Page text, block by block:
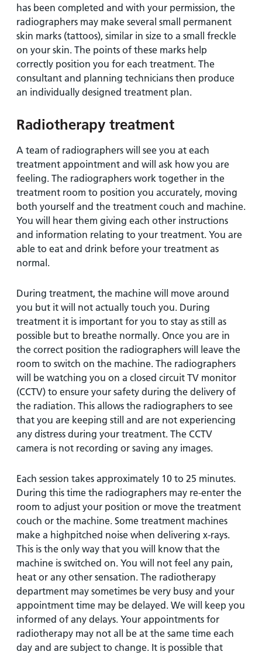
has been completed and with your permission, the
radiographers may make several small permanent
skin marks (tattoos), similar in size to a small freckle
on your skin. The points of these marks help
correctly position you for each treatment. The
consultant and planning technicians then produce
an individually designed treatment plan.
Radiotherapy treatment
A team of radiographers will see you at each
treatment appointment and will ask how you are
feeling. The radiographers work together in the
treatment room to position you accurately, moving
both yourself and the treatment couch and machine.
You will hear them giving each other instructions
and information relating to your treatment. You are
able to eat and drink before your treatment as
normal.
During treatment, the machine will move around
you but it will not actually touch you. During
treatment it is important for you to stay as still as
possible but to breathe normally. Once you are in
the correct position the radiographers will leave the
room to switch on the machine. The radiographers
will be watching you on a closed circuit TV monitor
(CCTV) to ensure your safety during the delivery of
the radiation. This allows the radiographers to see
that you are keeping still and are not experiencing
any distress during your treatment. The CCTV
camera is not recording or saving any images.
Each session takes approximately 10 to 25 minutes.
During this time the radiographers may re-enter the
room to adjust your position or move the treatment
couch or the machine. Some treatment machines
make a highpitched noise when delivering x-rays.
This is the only way that you will know that the
machine is switched on. You will not feel any pain,
heat or any other sensation. The radiotherapy
department may sometimes be very busy and your
appointment time may be delayed. We will keep you
informed of any delays. Your appointments for
radiotherapy may not all be at the same time each
day and are subject to change. It is possible that